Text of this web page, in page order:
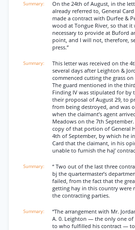
On the 24th of August, in the
already referred to, General
made a contract with Durfee &
wood at Tongue River, so that
necessary to provide at Buford
point, and I will not, therefore,
press.”
This letter was received on the
several days after Leighton &
commenced cutting the grass
The guard mentioned in the
Finding IV was stipulated for by
their proposal of August 29, to
from being destroyed, and was
when the claimant’s agent
Meadows on the 7th
copy of that portion of General
4th of September, by which he
Card that the claimant, in his
unable to furnish the haj’
“ Two out of the last three
bj the quartermaster’s
failed, from the fact that the
getting hay in this country were
the contracting parties.
“The arrangement with Mr.
A. 0. Leighton — the only one of
to who fulfilled his contract — to